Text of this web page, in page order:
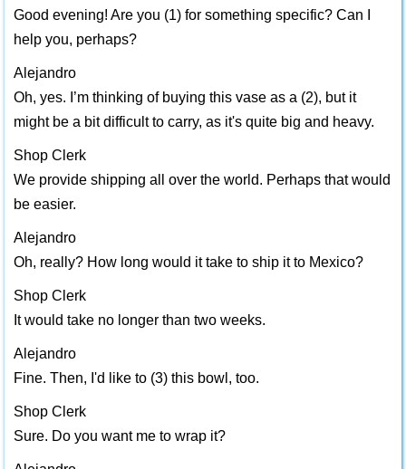
Good evening! Are you (1) for something specific? Can I
help you, perhaps?
Alejandro
Oh, yes. I’m thinking of buying this vase as a (2), but it
might be a bit difficult to carry, as it's quite big and heavy.
Shop Clerk
We provide shipping all over the world. Perhaps that would
be easier.
Alejandro
Oh, really? How long would it take to ship it to Mexico?
Shop Clerk
It would take no longer than two weeks.
Alejandro
Fine. Then, I'd like to (3) this bowl, too.
Shop Clerk
Sure. Do you want me to wrap it?